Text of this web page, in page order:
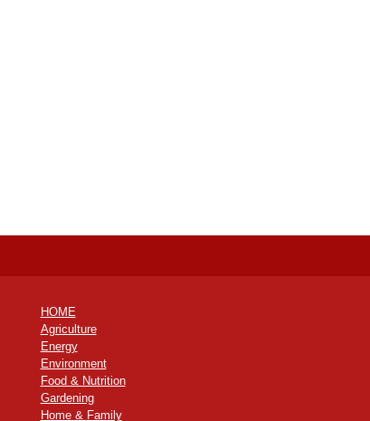
HOME
Agriculture
Energy
Environment
Food & Nutrition
Gardening
Home & Family